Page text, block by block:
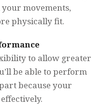
movements,
physically fit.
to allow greater
be able to perform
because your